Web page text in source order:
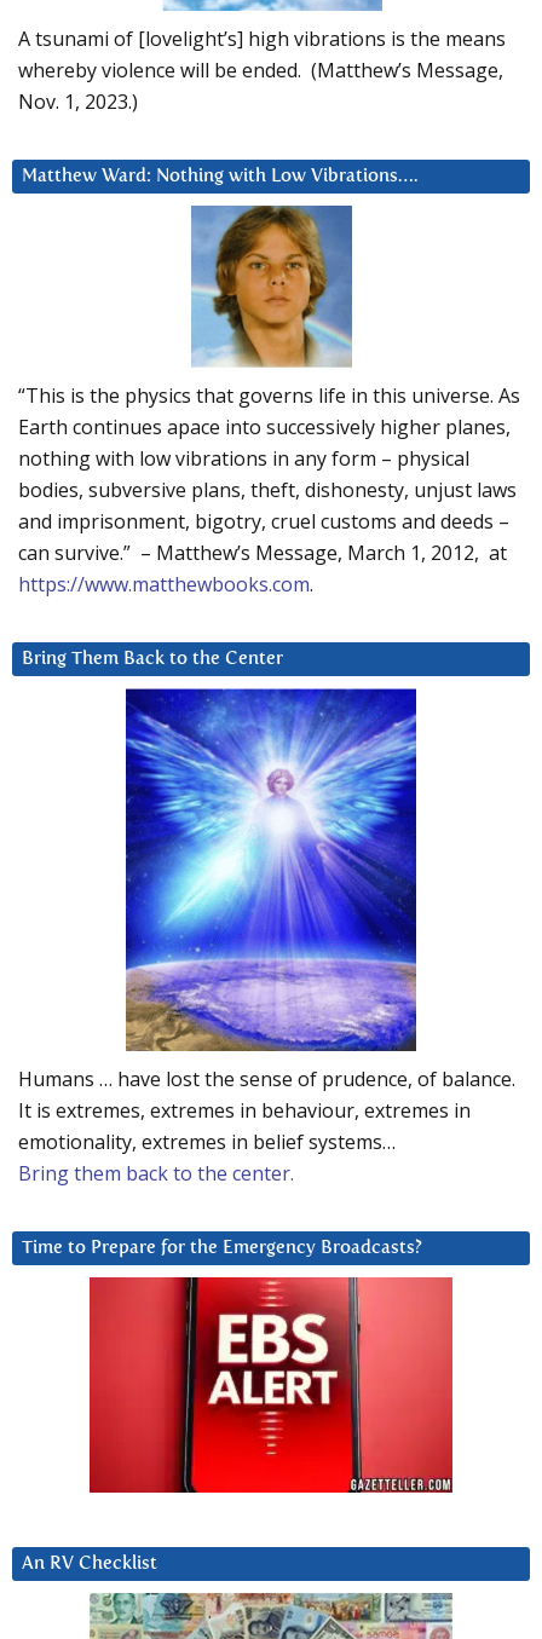
A tsunami of [lovelight’s] high vibrations is the means
whereby violence will be ended. (Matthew’s Message,
Nov. 1, 2023.)
Matthew Ward: Nothing with Low Vibrations….
“This is the physics that governs life in this universe. As
Earth continues apace into successively higher planes,
nothing with low vibrations in any form – physical
bodies, subversive plans, theft, dishonesty, unjust laws
and imprisonment, bigotry, cruel customs and deeds –
can survive.” – Matthew’s Message, March 1, 2012, at
https://www.matthewbooks.com.
Bring Them Back to the Center
Humans … have lost the sense of prudence, of balance.
It is extremes, extremes in behaviour, extremes in
emotionality, extremes in belief systems…
Bring them back to the center.
Time to Prepare for the Emergency Broadcasts?
An RV Checklist